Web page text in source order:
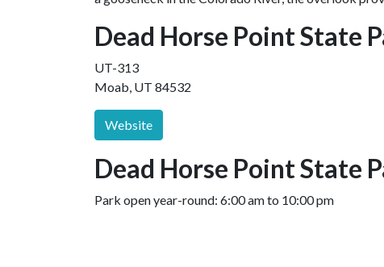
Dead Horse Point State
UT-313
Moab, UT 84532
Website
Dead Horse Point State
Park open year-round: 6:00 am to 10:00 pm